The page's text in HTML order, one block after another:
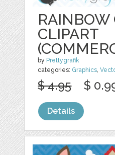
RAINBOW
CLIPART
by Prettygrafik
categories: Graphics ,
$ 4.95 $
Details